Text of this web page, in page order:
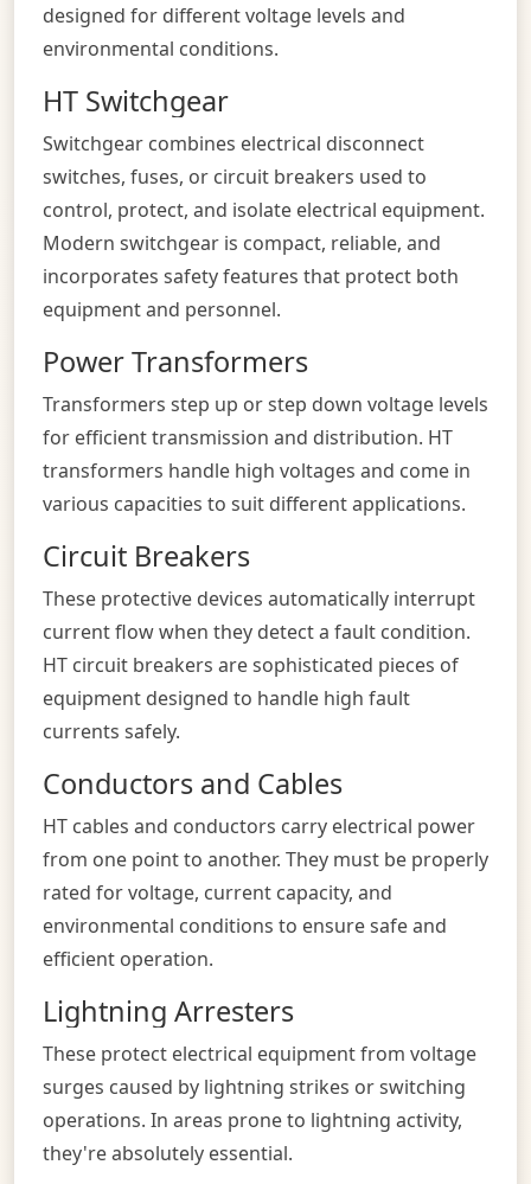
designed for different voltage levels and
environmental conditions.
HT Switchgear
Switchgear combines electrical disconnect
switches, fuses, or circuit breakers used to
control, protect, and isolate electrical equipment.
Modern switchgear is compact, reliable, and
incorporates safety features that protect both
equipment and personnel.
Power Transformers
Transformers step up or step down voltage levels
for efficient transmission and distribution. HT
transformers handle high voltages and come in
various capacities to suit different applications.
Circuit Breakers
These protective devices automatically interrupt
current flow when they detect a fault condition.
HT circuit breakers are sophisticated pieces of
equipment designed to handle high fault
currents safely.
Conductors and Cables
HT cables and conductors carry electrical power
from one point to another. They must be properly
rated for voltage, current capacity, and
environmental conditions to ensure safe and
efficient operation.
Lightning Arresters
These protect electrical equipment from voltage
surges caused by lightning strikes or switching
operations. In areas prone to lightning activity,
they're absolutely essential.